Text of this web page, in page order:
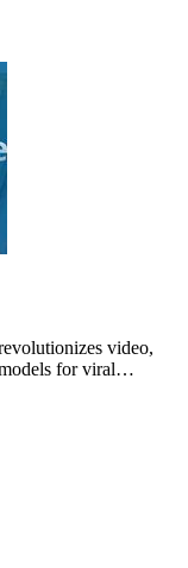
video,
for viral